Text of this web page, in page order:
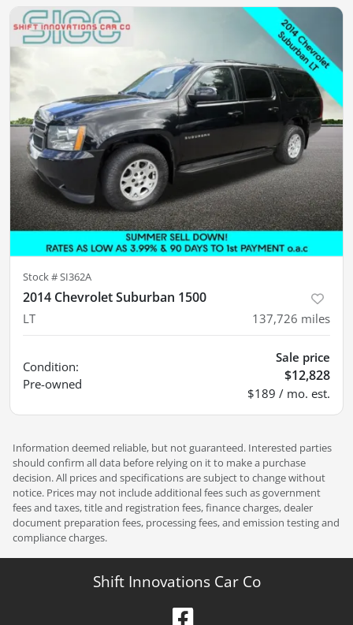
Stock #SI362A
2014 Chevrolet Suburban 1500
LT 137,726 miles
Condition:
Pre-owned
Sale price
$12,828
$189 / mo. est.
Information deemed reliable, but not guaranteed. Interested parties
should confirm all data before relying on it to make a purchase
decision. All prices and specifications are subject to change without
notice. Prices may not include additional fees such as government
fees and taxes, title and registration fees, finance charges, dealer
document preparation fees, processing fees, and emission testing and
compliance charges.
Shift Innovations Car Co